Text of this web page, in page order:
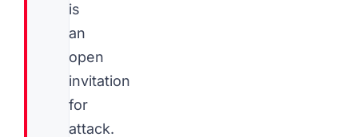
is
an
open
invitation
for
attack.